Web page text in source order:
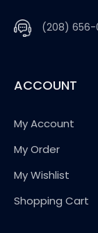
(208) 656-
ACCOUNT
My Account
My Order
My Wishlist
Shopping Cart